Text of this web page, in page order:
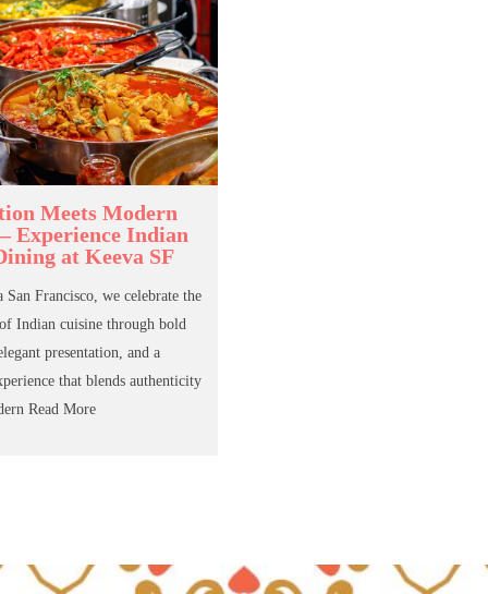
Meets Modern
Experience Indian
at Keeva SF
San Francisco, we celebrate the
Indian cuisine through bold
presentation, and a
that blends authenticity
Read More